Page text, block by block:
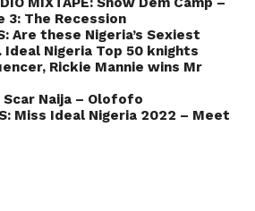
3: The Recession
Are these Nigeria’s Sexiest
Ideal Nigeria Top 50 knights
Rickie Mannie wins Mr
Scar Naija – Olofofo
Miss Ideal Nigeria 2022 – Meet